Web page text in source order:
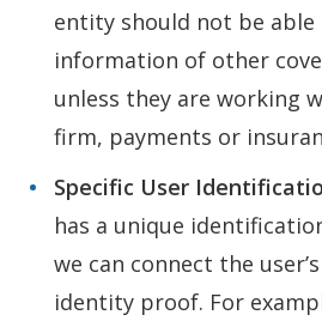
entity should not be able
information of other
unless they are working
firm, payments or
Specific User
has a unique
we can connect the
identity proof. For